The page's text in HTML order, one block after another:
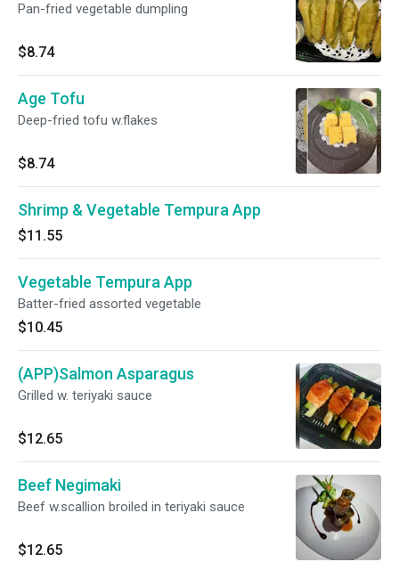
Pan-fried vegetable dumpling
$8.74
Age Tofu
Deep-fried tofu w.flakes
$8.74
Shrimp & Vegetable Tempura App
$11.55
Vegetable Tempura App
Batter-fried assorted vegetable
$10.45
(APP)Salmon Asparagus
Grilled w. teriyaki sauce
$12.65
Beef Negimaki
Beef w.scallion broiled in teriyaki sauce
$12.65